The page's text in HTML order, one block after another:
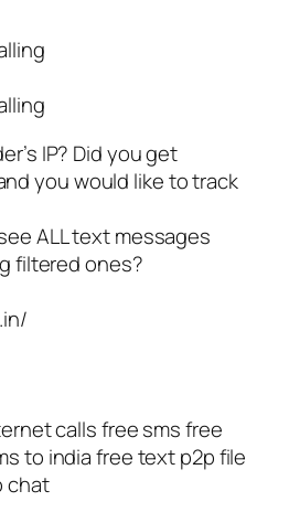
IP? Did you get
you would like to track
ALL text messages
filtered ones?
calls free sms free
to india free text p2p file
chat